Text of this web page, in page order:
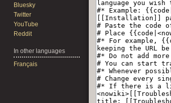
Bluesky
Twitter
YouTube
Reddit
In other languages
Français